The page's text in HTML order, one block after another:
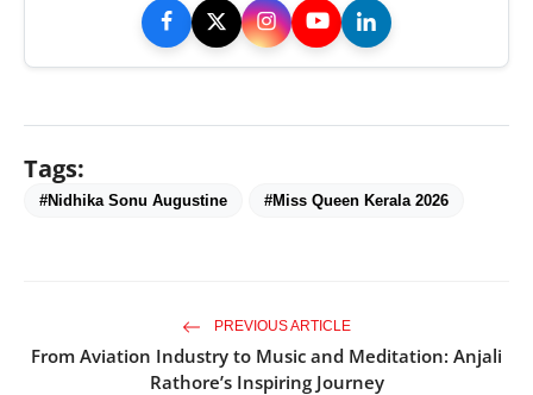
Tags:
#Nidhika Sonu Augustine #Miss Queen Kerala 2026
PREVIOUS ARTICLE
From Aviation Industry to Music and Meditation: Anjali
Rathore’s Inspiring Journey